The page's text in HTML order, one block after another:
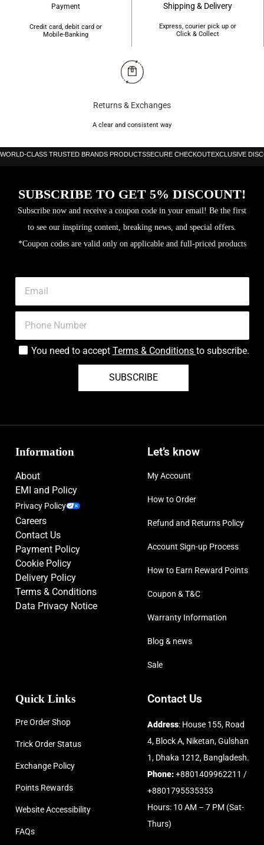
Payment
Credit card, debit card or
Mobile-Banking
Shipping & Delivery
Express, courier pick up or
Click & Collect
Returns & Exchanges
A clear and consistent way
WORLD-CLASS TRUSTED BRANDS PRODUCTSSECURE CHECKOUTEXCLUSIVE
SUBSCRIBE TO GET 5% DISCOUNT!
Subscribe now and receive a coupon code in your email! Be the first
to see our inspiring content, breaking news, and special offers.
*Coupon codes are valid only on applicable and full-priced products
You need to accept Terms & Conditions to subscribe.
SUBSCRIBE
Information
About
EMI and Policy
Privacy Policy
Careers
Contact Us
Payment Policy
Cookie Policy
Delivery Policy
Terms & Conditions
Data Privacy Notice
Let’s know
My Account
How to Order
Refund and Returns Policy
Account Sign-up Process
How to Earn Reward Points
Coupon & T&C
Warranty Information
Blog & news
Sale
Quick Links
Pre Order Shop
Trick Order Status
Exchange Policy
Points Rewards
Website Accessibility
FAQs
Contact Us
Address: House 155, Road
4, Block A, Niketan, Gulshan
1, Dhaka 1212, Bangladesh.
Phone:+8801409962211 /
+8801795535353
Hours: 10 AM – 7 PM (Sat-
Thurs)